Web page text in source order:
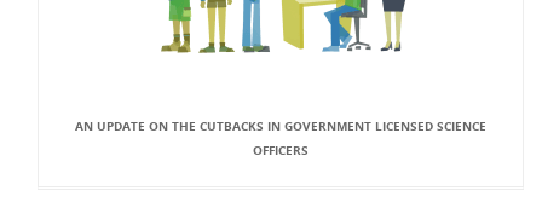
AN UPDATE ON THE CUTBACKS IN GOVERNMENT LICENSED SCIENCE
OFFICERS